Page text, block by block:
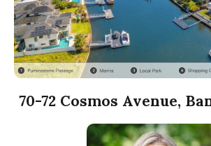
70-72 Cosmos Avenue,